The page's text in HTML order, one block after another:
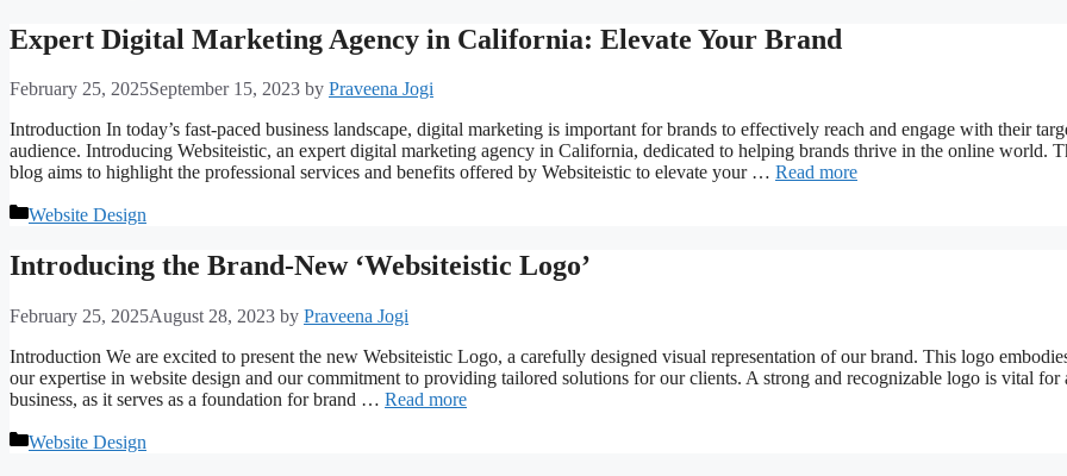
Expert Digital Marketing Agency in California: Elevate Your Brand
February 25, 2025September 15, 2023 by Praveena Jogi
Introduction In today’s fast-paced business landscape, digital marketing is important for brands to effectively reach and engage with their
audience. Introducing Websiteistic, an expert digital marketing agency in California, dedicated to helping brands thrive in the online world.
blog aims to highlight the professional services and benefits offered by Websiteistic to elevate your … Read more
Categories
Website Design
Introducing the Brand-New ‘Websiteistic Logo’
February 25, 2025August 28, 2023 by Praveena Jogi
Introduction We are excited to present the new Websiteistic Logo, a carefully designed visual representation of our brand. This logo
our expertise in website design and our commitment to providing tailored solutions for our clients. A strong and recognizable logo is vital for
business, as it serves as a foundation for brand … Read more
Categories
Website Design